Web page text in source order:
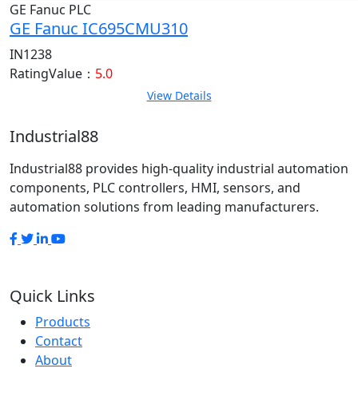
GE Fanuc PLC
GE Fanuc IC695CMU310
IN1238
RatingValue： 5.0
View Details
Industrial88
Industrial88 provides high-quality industrial automation
components, PLC controllers, HMI, sensors, and
automation solutions from leading manufacturers.
Quick Links
Products
Contact
About